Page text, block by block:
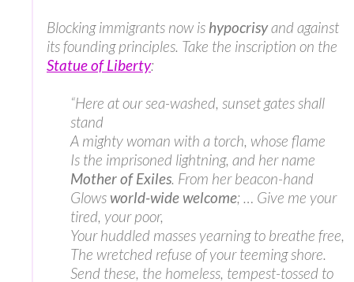
Blocking immigrants now is hypocrisyand against
its founding principles. Take the inscription on the
Statue of Liberty:
“Here at our sea-washed, sunset gates shall
stand
A mighty woman with a torch, whose flame
Is the imprisoned lightning, and her name
Mother of Exiles. From her beacon-hand
Glows world-wide welcome; … Give me your
tired, your poor,
Your huddled masses yearning to breathe free,
The wretched refuse of your teeming shore.
Send these, the homeless, tempest-tossed to